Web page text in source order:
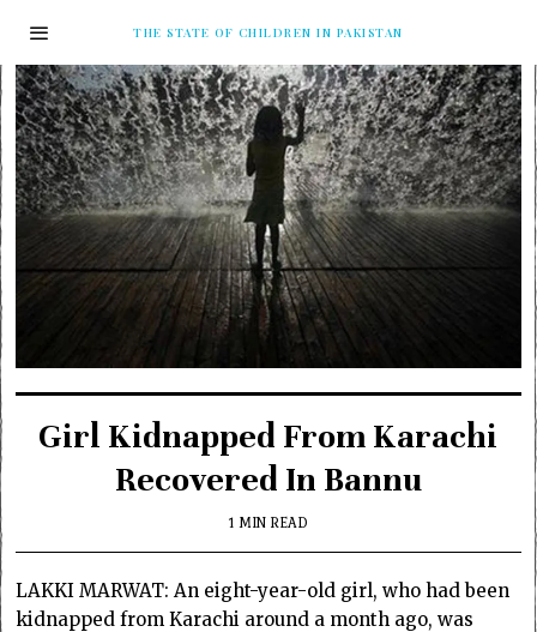
THE STATE OF CHILDREN IN PAKISTAN
Girl Kidnapped From Karachi
Recovered In Bannu
1 MIN READ
LAKKI MARWAT: An eight-year-old girl, who had been
kidnapped from Karachi around a month ago, was